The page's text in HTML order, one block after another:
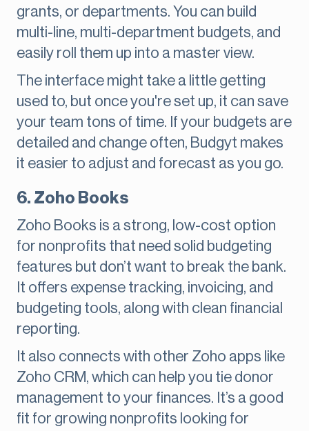
grants, or departments. You can build
multi-line, multi-department budgets, and
easily roll them up into a master view.
The interface might take a little getting
used to, but once you're set up, it can save
your team tons of time. If your budgets are
detailed and change often, Budgyt makes
it easier to adjust and forecast as you go.
6. Zoho Books
Zoho Books is a strong, low-cost option
for nonprofits that need solid budgeting
features but don’t want to break the bank.
It offers expense tracking, invoicing, and
budgeting tools, along with clean financial
reporting.
It also connects with other Zoho apps like
Zoho CRM, which can help you tie donor
management to your finances. It’s a good
fit for growing nonprofits looking for